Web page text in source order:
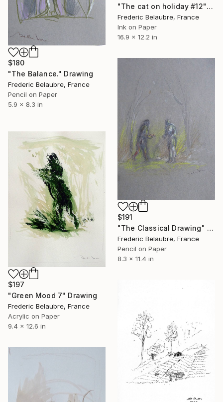
$180
"The Balance." Drawing
Frederic Belaubre, France
Pencil on Paper
5.9 x 8.3 in
"The cat on holiday #12" Drawing
Frederic Belaubre, France
Ink on Paper
16.9 x 12.2 in
$191
"The Classical Drawing" Drawing
Frederic Belaubre, France
Pencil on Paper
8.3 x 11.4 in
$197
"Green Mood 7" Drawing
Frederic Belaubre, France
Acrylic on Paper
9.4 x 12.6 in